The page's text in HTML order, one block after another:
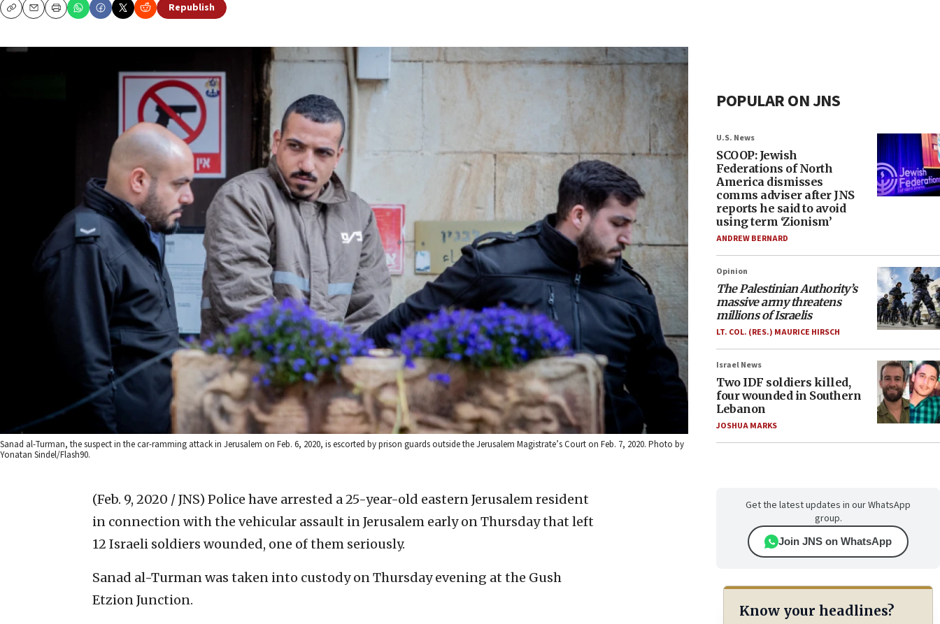
CopyEmailPrint
Republish
Sanad al-Turman, the suspect in the car-ramming attack in Jerusalem on Feb. 6, 2020, is escorted by prison guards outside the Jerusalem Magistrate’s Court on Feb. 7, 2020. Photo by
Yonatan Sindel/Flash90.
(Feb. 9, 2020 / JNS) Police have arrested a 25-year-old eastern Jerusalem resident
in connection with the vehicular assault in Jerusalem early on Thursday that left
12 Israeli soldiers wounded, one of them seriously.
Sanad al-Turman was taken into custody on Thursday evening at the Gush
Etzion Junction.
POPULAR ON JNS
U.S. News
SCOOP: Jewish
Federations of North
America dismisses
comms adviser after JNS
reports he said to avoid
using term ‘Zionism’
ANDREW BERNARD
Opinion
The Palestinian Authority’s
massive army threatens
millions of Israelis
LT. COL. (RES.) MAURICE HIRSCH
Israel News
Two IDF soldiers killed,
four wounded in Southern
Lebanon
JOSHUA MARKS
Get the latest updates in our WhatsApp
group.
Join JNS on WhatsApp
Know your headlines?